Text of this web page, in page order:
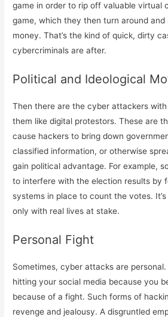
game in order to rip off valuable virtual
game, which they then turn around and
money. That’s the kind of quick, dirty
cybercriminals are after.
Political and Ideological
Then there are the cyber attackers
them like digital protestors. These are
cause hackers to bring down
classified information, or otherwise
gain political advantage. For example,
to interfere with the election results by
systems in place to count the votes.
only with real lives at stake.
Personal Fight
Sometimes, cyber attacks are
hitting your social media because you
because of a fight. Such forms of
revenge and jealousy. A disgruntled